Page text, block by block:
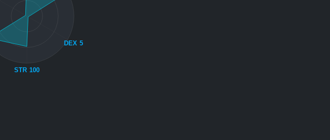
DEX 5
STR 100